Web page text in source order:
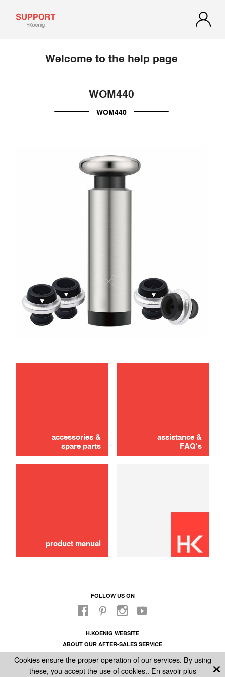
Welcome to the help page
WOM440
WOM440
accessories &
spare parts
assistance &
FAQ's
product manual
FOLLOW US ON
H.KOENIG WEBSITE
ABOUT OUR AFTER-SALES SERVICE
GENERAL CONDITIONS OF SALE
Cookies ensure the proper operation of our services. By using
these, you accept the use of cookies.. En savoir plus